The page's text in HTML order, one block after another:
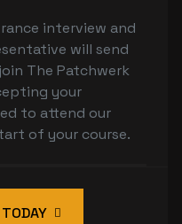
interview and
will send
The Patchwerk
your
to attend our
of your course.